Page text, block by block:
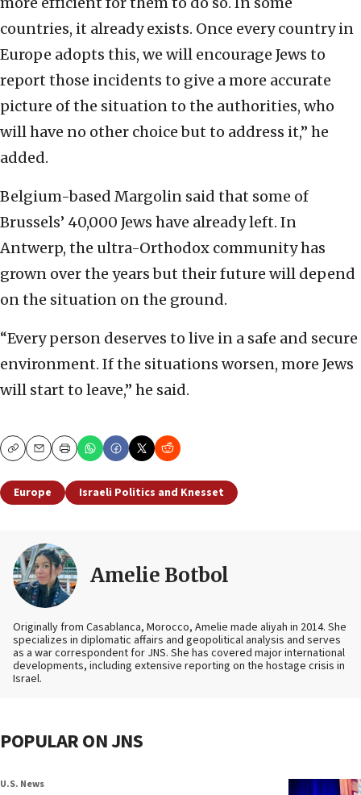
countries, it already exists. Once every country in
Europe adopts this, we will encourage Jews to
report those incidents to give a more accurate
picture of the situation to the authorities, who
will have no other choice but to address it,” he
added.
Belgium-based Margolin said that some of
Brussels’ 40,000 Jews have already left. In
Antwerp, the ultra-Orthodox community has
grown over the years but their future will depend
on the situation on the ground.
“Every person deserves to live in a safe and secure
environment. If the situations worsen, more Jews
will start to leave,” he said.
CopyEmailPrint
Europe Israeli Politics and Knesset
Amelie Botbol
Originally from Casablanca, Morocco, Amelie made aliyah in 2014. She
specializes in diplomatic affairs and geopolitical analysis and serves
as a war correspondent for JNS. She has covered major international
developments, including extensive reporting on the hostage crisis in
Israel.
POPULAR ON JNS
U.S. News